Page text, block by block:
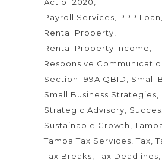
Payroll Services
PPP Loan
Rental Property
Rental Property Income
Responsive
Section 199A QBID
Small
Small Business Strategies
Strategic Advisory
Sustainable Growth
Tampa Tax Services Tax
Tax Breaks Tax Deadlines